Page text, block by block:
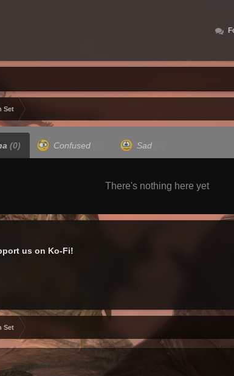
Set
(0) Confused Sad
There's nothing here yet
us on Ko-Fi!
Set